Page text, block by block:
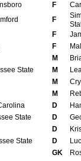
F
F
F
F
M
State M
M
M
D
State D
D
State D
GK